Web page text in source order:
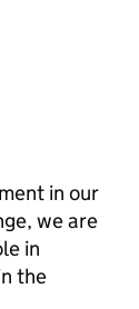
in our
we are
in
the